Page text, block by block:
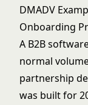
DMADV
Onboarding
A B2B
normal
partnership
was built for